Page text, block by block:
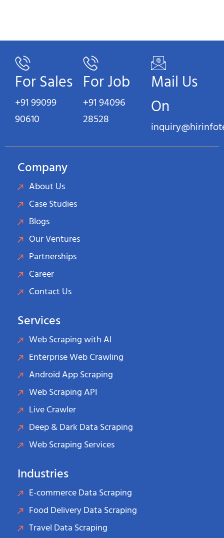
For Sales
+91 99099
90610
For Job
+91 94096
28528
Mail Us
On
Company
About Us
Case Studies
Blogs
Our Ventures
Partnerships
Career
Contact Us
Services
Web Scraping with AI
Enterprise Web Crawling
Android App Scraping
Web Scraping API
Live Crawler
Deep & Dark Data Scraping
Web Scraping Services
Industries
E-commerce Data Scraping
Food Delivery Data Scraping
Travel Data Scraping